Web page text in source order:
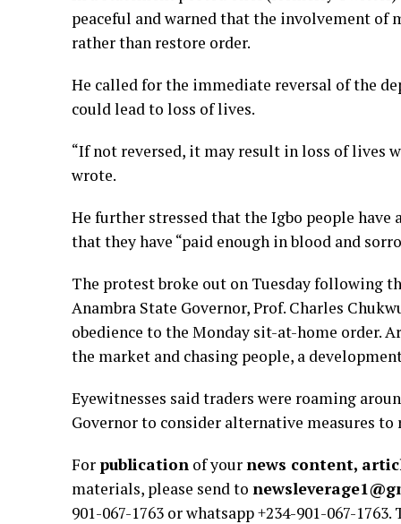
peaceful and warned that the involvement
rather than restore order.
He called for the immediate reversal of the
could lead to loss of lives.
“If not reversed, it may result in loss of lives
wrote.
He further stressed that the Igbo people
that they have “paid enough in blood and
The protest broke out on Tuesday following
Anambra State Governor, Prof. Charles
obedience to the Monday sit-at-home order.
the market and chasing people, a
Eyewitnesses said traders were roaming
Governor to consider alternative measures to
For publication of yournews content,
materials, please send to
901-067-1763 or whatsapp +234-901-067-1763.